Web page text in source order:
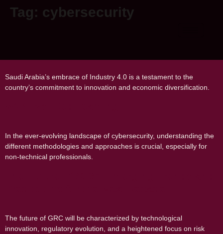
Tag: cybersecurity
Saudi Arabia’s embrace of Industry 4.0 is a testament to the
country’s commitment to innovation and economic diversification.
In the ever-evolving landscape of cybersecurity, understanding the
different methodologies and approaches is crucial, especially for
non-technical professionals.
The future of GRC will be characterized by technological
innovation, regulatory evolution, and a heightened focus on risk